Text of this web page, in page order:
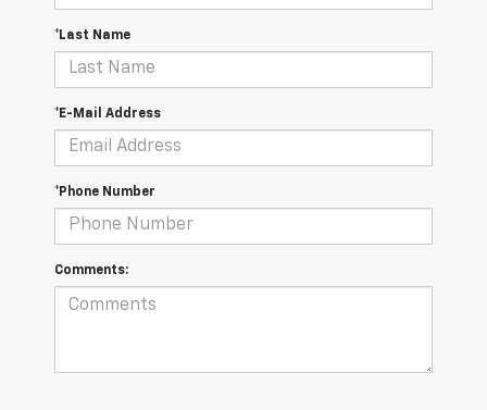
*Last Name
*E-Mail Address
*Phone Number
Comments: